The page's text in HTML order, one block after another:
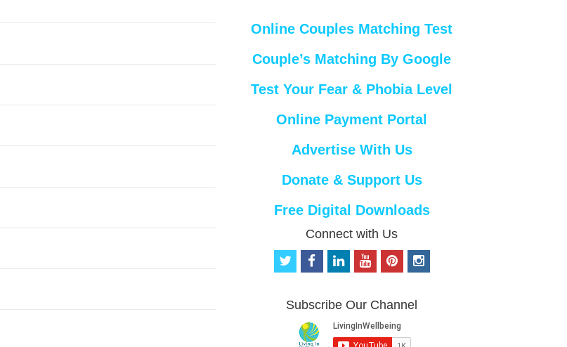
Online Couples Matching Test
Couple’s Matching By Google
Test Your Fear & Phobia Level
Online Payment Portal
Advertise With Us
Donate & Support Us
Free Digital Downloads
Connect with Us
t
t
f
b
o
o
e
d
i
o
u
b
e
p
e
r
e
i
Subscribe Our Channel